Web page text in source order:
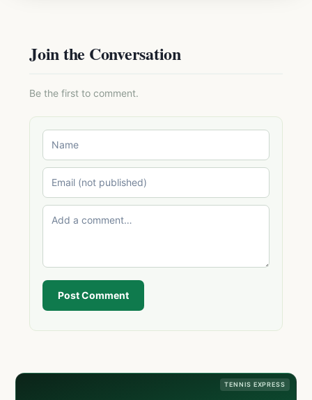
Join the Conversation
Be the first to comment.
Post Comment
TENNIS EXPRESS